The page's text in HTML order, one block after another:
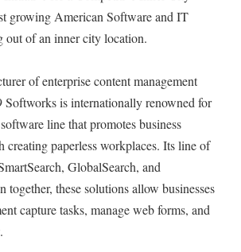
growing American Software and IT
out of an inner city location.
of enterprise content management
Softworks is internationally renowned for
line that promotes business
creating paperless workplaces. Its line of
GlobalSearch, and
together, these solutions allow businesses
capture tasks, manage web forms, and